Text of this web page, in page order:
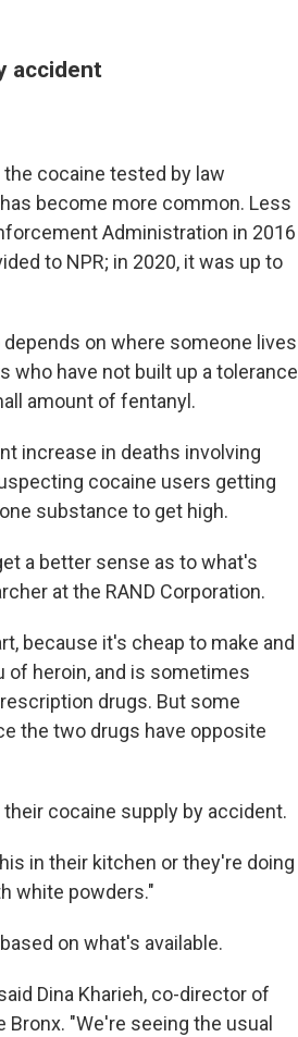
accident
cocaine tested by law
become more common. Less
Administration in 2016
to NPR; in 2020, it was up to
on where someone lives
who have not built up a tolerance
amount of fentanyl.
increase in deaths involving
cocaine users getting
substance to get high.
a better sense as to what's
at the RAND Corporation.
because it's cheap to make and
of heroin, and is sometimes
drugs. But some
the two drugs have opposite
cocaine supply by accident.
in their kitchen or they're doing
white powders."
on what's available.
Dina Kharieh, co-director of
"We're seeing the usual